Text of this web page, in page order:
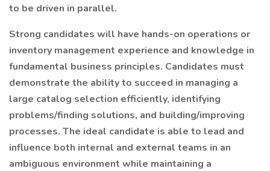
to be driven in parallel.
Strong candidates will have hands-on operations or
inventory management experience and knowledge in
fundamental business principles. Candidates must
demonstrate the ability to succeed in managing a
large catalog selection efficiently, identifying
problems/finding solutions, and building/improving
processes. The ideal candidate is able to lead and
influence both internal and external teams in an
ambiguous environment while maintaining a